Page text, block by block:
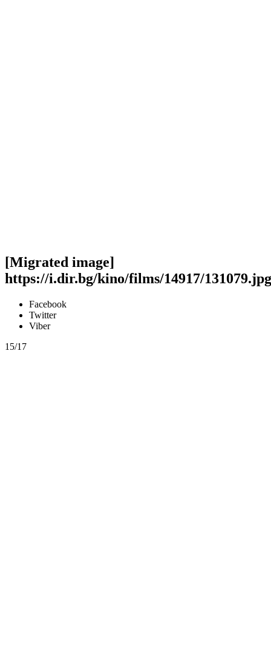
[Migrated image]
https://i.dir.bg/kino/films/14917/131079.jpg
Facebook
Twitter
Viber
15/17